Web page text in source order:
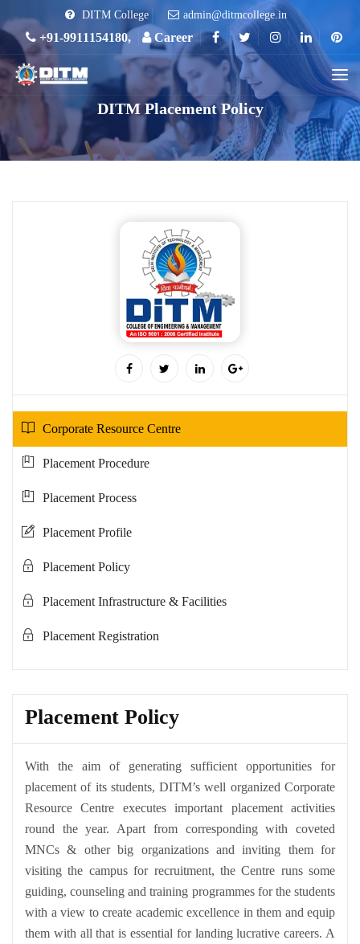
DITM College admin@ditmcollege.in
+91-9911154180, Career
DITM Placement Policy
Corporate Resource Centre
Placement Procedure
Placement Process
Placement Profile
Placement Policy
Placement Infrastructure & Facilities
Placement Registration
Placement Policy
With the aim of generating sufficient opportunities for
placement of its students, DITM’s well organized Corporate
Resource Centre executes important placement activities
round the year. Apart from corresponding with coveted
MNCs & other big organizations and inviting them for
visiting the campus for recruitment, the Centre runs some
guiding, counseling and training programmes for the students
with a view to create academic excellence in them and equip
them with all that is essential for landing lucrative careers. A